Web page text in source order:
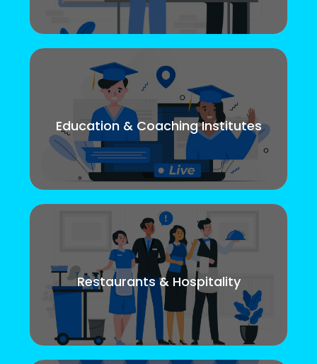
Education & Coaching Institutes
Restaurants & Hospitality